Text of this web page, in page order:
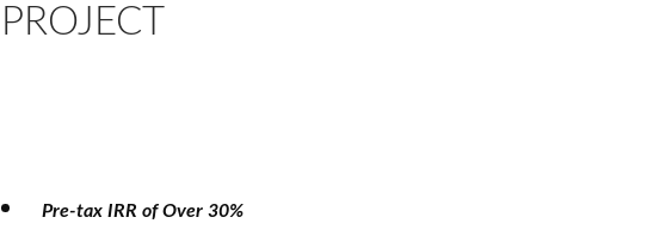
PROJECT
Pre-tax IRR of Over 30%